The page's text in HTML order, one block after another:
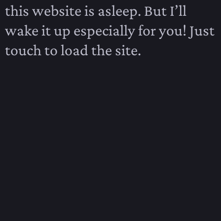
this website is asleep. But I’ll
wake it up especially for you! Just
touch to load the site.